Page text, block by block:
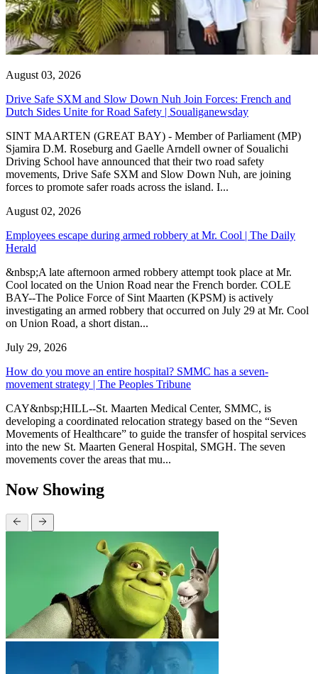
August 03, 2026
Drive Safe SXM and Slow Down Nuh Join Forces: French and
Dutch Sides Unite for Road Safety | Soualiganewsday
SINT MAARTEN (GREAT BAY) - Member of Parliament (MP)
Sjamira D.M. Roseburg and Gaelle Arndell owner of Soualichi
Driving School have announced that their two road safety
movements, Drive Safe SXM and Slow Down Nuh, are joining
forces to promote safer roads across the island. I...
August 02, 2026
Employees escape during armed robbery at Mr. Cool | The Daily
Herald
&nbsp;A late afternoon armed robbery attempt took place at Mr.
Cool located on the Union Road near the French border. COLE
BAY--The Police Force of Sint Maarten (KPSM) is actively
investigating an armed robbery that occurred on July 29 at Mr. Cool
on Union Road, a short distan...
July 29, 2026
How do you move an entire hospital? SMMC has a seven-
movement strategy | The Peoples Tribune
CAY&nbsp;HILL--St. Maarten Medical Center, SMMC, is
developing a coordinated relocation strategy based on the “Seven
Movements of Healthcare” to guide the transfer of hospital services
into the new St. Maarten General Hospital, SMGH. The seven
movements cover the areas that mu...
Now Showing